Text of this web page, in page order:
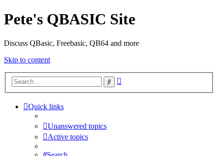
Pete's QBASIC Site
Discuss QBasic, Freebasic, QB64 and more
Skip to content
Search
Quick links
Unanswered topics
Active topics